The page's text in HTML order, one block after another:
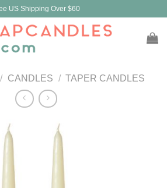
US Shipping Over $60
/ CANDLES / TAPER CANDLES